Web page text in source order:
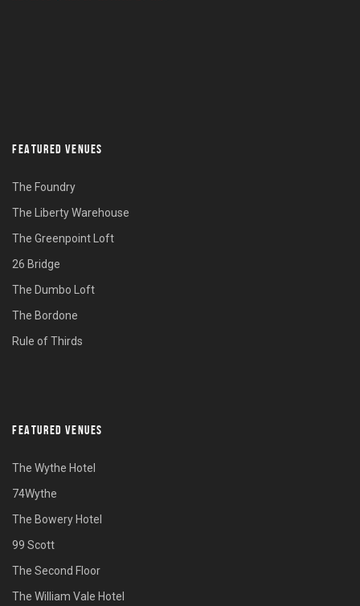
FEATURED VENUES
The Foundry
The Liberty Warehouse
The Greenpoint Loft
26 Bridge
The Dumbo Loft
The Bordone
Rule of Thirds
FEATURED VENUES
The Wythe Hotel
74Wythe
The Bowery Hotel
99 Scott
The Second Floor
The William Vale Hotel